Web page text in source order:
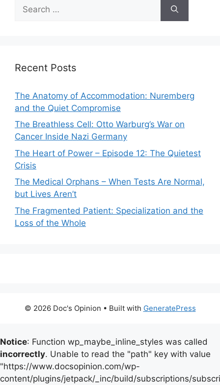
for:
Recent Posts
The Anatomy of Accommodation: Nuremberg
and the Quiet Compromise
The Breathless Cell: Otto Warburg’s War on
Cancer Inside Nazi Germany
The Heart of Power – Episode 12: The Quietest
Crisis
The Medical Orphans – When Tests Are Normal,
but Lives Aren’t
The Fragmented Patient: Specialization and the
Loss of the Whole
© 2026 Doc's Opinion • Built with GeneratePress
Notice: Function wp_maybe_inline_styles was called
incorrectly. Unable to read the "path" key with value
"https://www.docsopinion.com/wp-
content/plugins/jetpack/_inc/build/subscriptions/